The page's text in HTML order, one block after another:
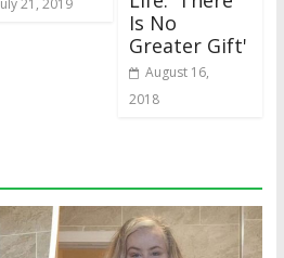
July 21, 2019
Is No
Greater Gift'
August 16,
2018